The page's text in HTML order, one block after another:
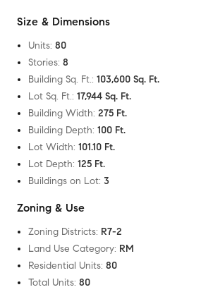
Size & Dimensions
Units: 80
Stories: 8
Building Sq. Ft.: 103,600 Sq. Ft.
Lot Sq. Ft.: 17,944 Sq. Ft.
Building Width: 275 Ft.
Building Depth: 100 Ft.
Lot Width: 101.10 Ft.
Lot Depth: 125 Ft.
Buildings on Lot: 3
Zoning & Use
Zoning Districts: R7-2
Land Use Category: RM
Residential Units: 80
Total Units: 80